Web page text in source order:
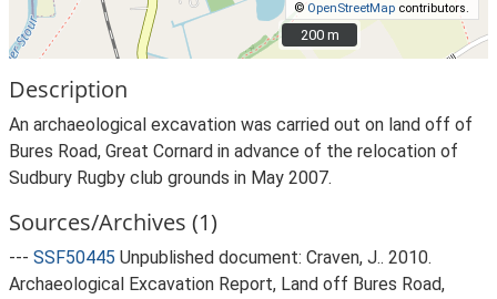
© OpenStreetMap contributors.
200 m
200 m
Description
An archaeological excavation was carried out on land off of
Bures Road, Great Cornard in advance of the relocation of
Sudbury Rugby club grounds in May 2007.
Sources/Archives (1)
--- SSF50445 Unpublished document: Craven, J.. 2010.
Archaeological Excavation Report, Land off Bures Road,